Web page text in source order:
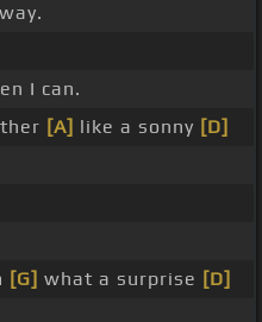
I can.
[A] like a sonny [D]
[G] what a surprise [D]